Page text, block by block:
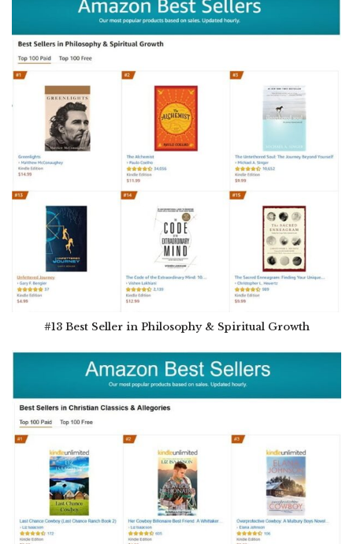
#13 Best Seller in Philosophy & Spiritual Growth